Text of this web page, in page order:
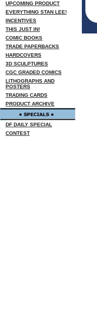
UPCOMING PRODUCT
EVERYTHING STAN LEE!
INCENTIVES
THIS JUST IN!
COMIC BOOKS
TRADE PAPERBACKS
HARDCOVERS
3D SCULPTURES
CGC GRADED COMICS
LITHOGRAPHS AND
POSTERS
TRADING CARDS
PRODUCT ARCHIVE
DF DAILY SPECIAL
CONTEST